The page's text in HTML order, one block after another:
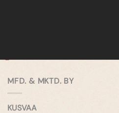
MFD. & MKTD. BY
KUSVAA